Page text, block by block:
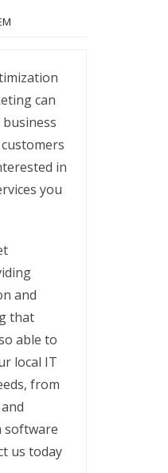
can
in
you
and
that
able to
local IT
from
software
us today